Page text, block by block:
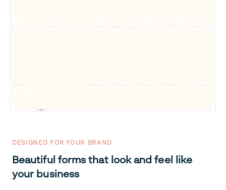
DESIGNED FOR YOUR BRAND
Beautiful forms that look and feel like
your business